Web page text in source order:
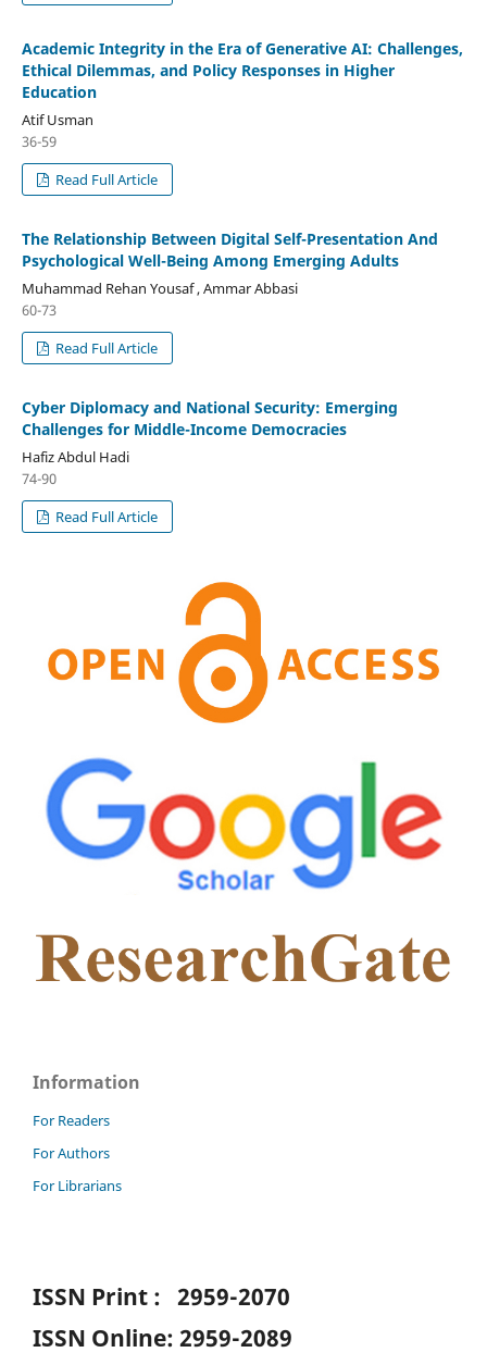
Academic Integrity in the Era of Generative AI: Challenges,
Ethical Dilemmas, and Policy Responses in Higher
Education
Atif Usman
36-59
Read Full Article
The Relationship Between Digital Self-Presentation And
Psychological Well-Being Among Emerging Adults
Muhammad Rehan Yousaf , Ammar Abbasi
60-73
Read Full Article
Cyber Diplomacy and National Security: Emerging
Challenges for Middle-Income Democracies
Hafiz Abdul Hadi
74-90
Read Full Article
Information
For Readers
For Authors
For Librarians
ISSN Print : 2959-2070
ISSN Online: 2959-2089